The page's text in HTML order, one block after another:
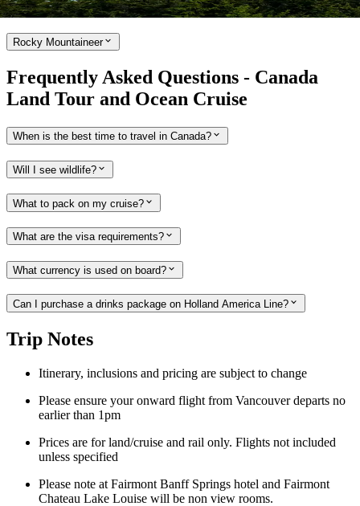
Explore the Holland America Line
Rocky Mountaineer
Frequently Asked Questions - Canada
Land Tour and Ocean Cruise
When is the best time to travel in Canada?
Will I see wildlife?
What to pack on my cruise?
What are the visa requirements?
What currency is used on board?
Can I purchase a drinks package on Holland America Line?
Trip Notes
Itinerary, inclusions and pricing are subject to change
Please ensure your onward flight from Vancouver departs no
earlier than 1pm
Prices are for land/cruise and rail only. Flights not included
unless specified
Please note at Fairmont Banff Springs hotel and Fairmont
Chateau Lake Louise will be non view rooms.